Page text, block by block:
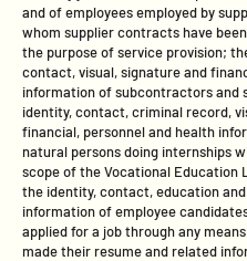
and of employees employed by
whom supplier contracts have
the purpose of service provision;
contact, visual, signature and
information of subcontractors and
identity, contact, criminal record,
financial, personnel and health
natural persons doing internships
scope of the Vocational Education
the identity, contact, education
information of employee
applied for a job through any
made their resume and related